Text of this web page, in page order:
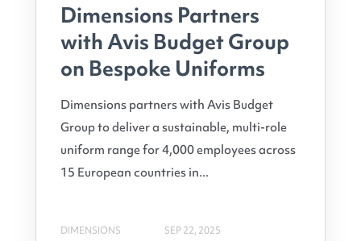
Dimensions Partners
with Avis Budget Group
on Bespoke Uniforms
Dimensions partners with Avis Budget
Group to deliver a sustainable, multi-role
uniform range for 4,000 employees across
15 European countries in...
DIMENSIONS SEP 22, 2025